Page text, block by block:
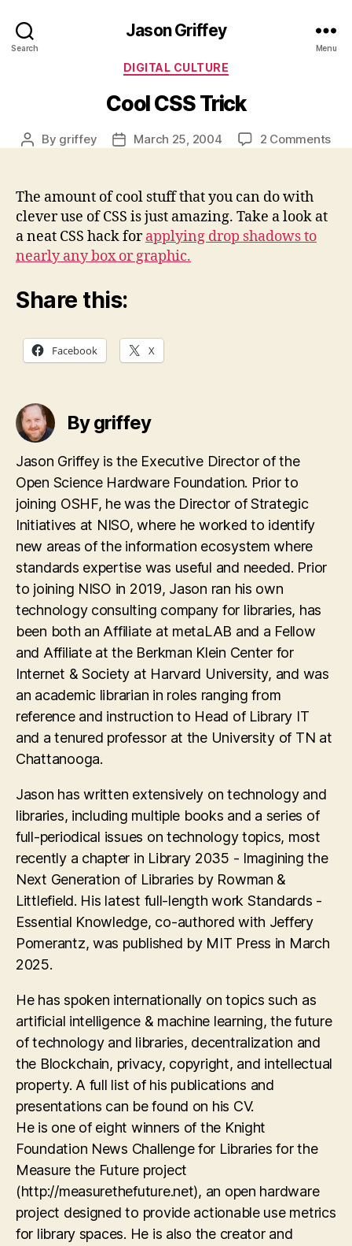
Search
Jason Griffey
Menu
Categories
DIGITAL CULTURE
Cool CSS Trick
Post
By griffey
PostMarch 25, 2004 2 Commentson
The amount of cool stuff that you can do with
clever use of CSS is just amazing. Take a look at
a neat CSS hack forapplying drop shadows to
nearly any box or graphic.
Share this:
Facebook X
By griffey
Jason Griffey is the Executive Director of the
Open Science Hardware Foundation. Prior to
joining OSHF, he was the Director of Strategic
Initiatives at NISO, where he worked to identify
new areas of the information ecosystem where
standards expertise was useful and needed. Prior
to joining NISO in 2019, Jason ran his own
technology consulting company for libraries, has
been both an Affiliate at metaLAB and a Fellow
and Affiliate at the Berkman Klein Center for
Internet & Society at Harvard University, and was
an academic librarian in roles ranging from
reference and instruction to Head of Library IT
and a tenured professor at the University of TN at
Chattanooga.
Jason has written extensively on technology and
libraries, including multiple books and a series of
full-periodical issues on technology topics, most
recently a chapter in Library 2035 - Imagining the
Next Generation of Libraries by Rowman &
Littlefield. His latest full-length work Standards -
Essential Knowledge, co-authored with Jeffery
Pomerantz, was published by MIT Press in March
2025.
He has spoken internationally on topics such as
artificial intelligence & machine learning, the future
of technology and libraries, decentralization and
the Blockchain, privacy, copyright, and intellectual
property. A full list of his publications and
presentations can be found on his CV.
He is one of eight winners of the Knight
Foundation News Challenge for Libraries for the
Measure the Future project
(http://measurethefuture.net), an open hardware
project designed to provide actionable use metrics
for library spaces. He is also the creator and